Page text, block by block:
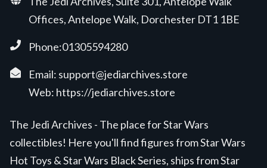
Offices, Antelope Walk, Dorchester DT1 1BE
Phone:01305594280
Email: support@jediarchives.store
Web: https://jediarchives.store
The Jedi Archives - The place for Star Wars
collectibles! Here you'll find figures from Star Wars
Hot Toys & Star Wars Black Series, ships from Star